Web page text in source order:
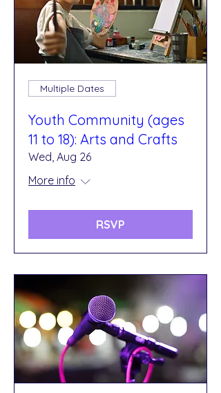
Multiple Dates
Youth Community (ages
11 to 18): Arts and Crafts
Wed, Aug 26
More info
RSVP